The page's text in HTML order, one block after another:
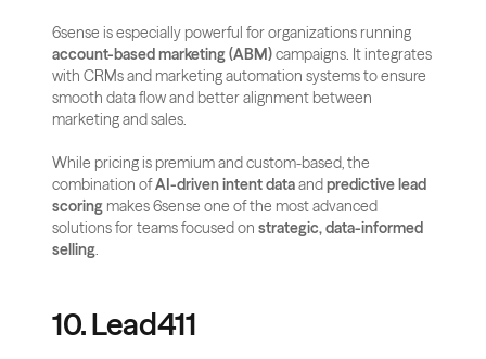
account-based marketing (ABM) campaigns. It integrates
with CRMs and marketing automation systems to ensure
smooth data flow and better alignment between
marketing and sales.
While pricing is premium and custom-based, the
combination of AI-driven intent data and predictive lead
scoring makes 6sense one of the most advanced
solutions for teams focused on strategic, data-informed
selling.
10. Lead411